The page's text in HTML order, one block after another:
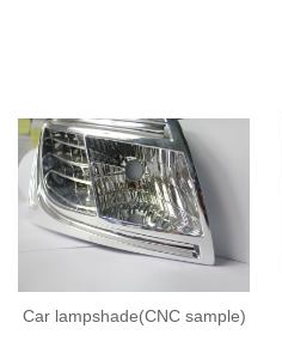
Car lampshade(CNC sample)